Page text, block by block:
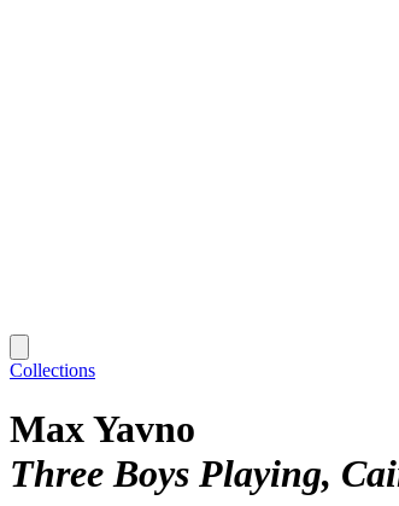
Collections
Max Yavno
Three Boys Playing,